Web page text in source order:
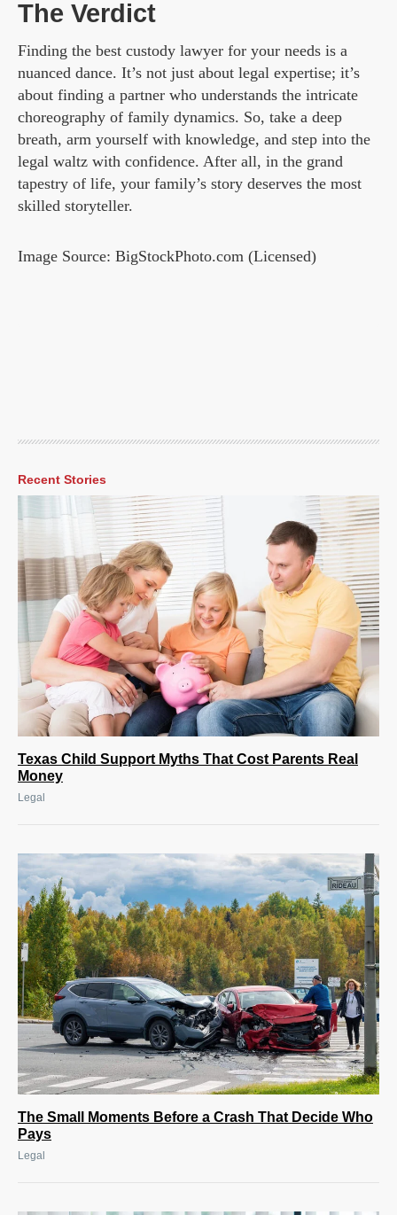
The Verdict
Finding the best custody lawyer for your needs is a
nuanced dance. It’s not just about legal expertise; it’s
about finding a partner who understands the intricate
choreography of family dynamics. So, take a deep
breath, arm yourself with knowledge, and step into the
legal waltz with confidence. After all, in the grand
tapestry of life, your family’s story deserves the most
skilled storyteller.
Image Source: BigStockPhoto.com (Licensed)
Recent Stories
Texas Child Support Myths That Cost Parents Real
Money
Legal
The Small Moments Before a Crash That Decide Who
Pays
Legal